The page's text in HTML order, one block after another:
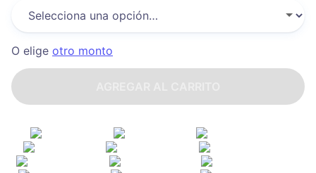
O elige otro monto